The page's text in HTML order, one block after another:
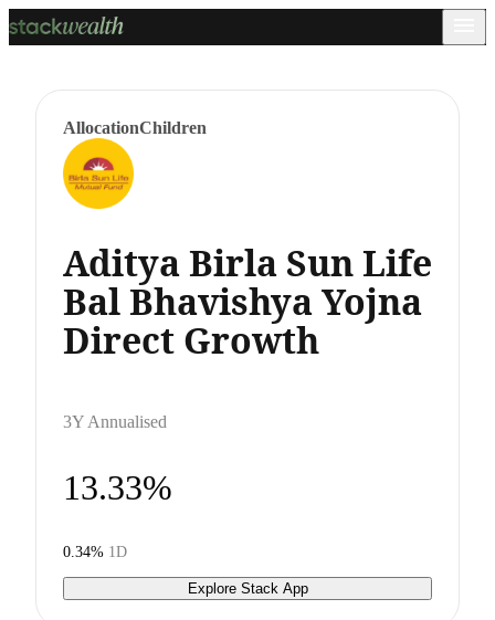
AllocationChildren
Aditya Birla Sun Life
Bal Bhavishya Yojna
Direct Growth
3Y Annualised
13.33%
0.34% 1D
Explore Stack App